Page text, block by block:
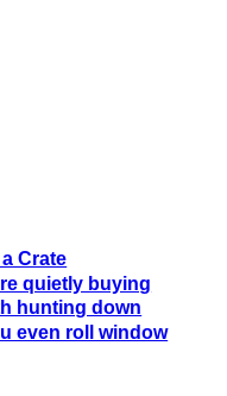
Crate
quietly buying
hunting down
even roll window